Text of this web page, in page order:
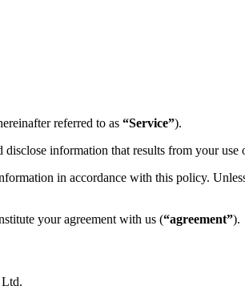
referred to as “Service”).
information that results from your use
in accordance with this policy.
your agreement with us (“agreement”).
Ltd.